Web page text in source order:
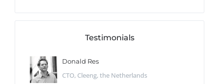
Testimonials
Donald Res
CTO, Cleeng, the Netherlands